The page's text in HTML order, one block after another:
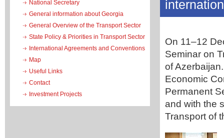
National Secretary
General information about Georgia
General Overview of the Transport Sector
State Policy & Priorities in Transport Sector
International Agreements and Conventions
Map
Useful Links
Contact
Investment Projects
On 11–12
Seminar on
of
Economic
Permanent
and with the
Transport of